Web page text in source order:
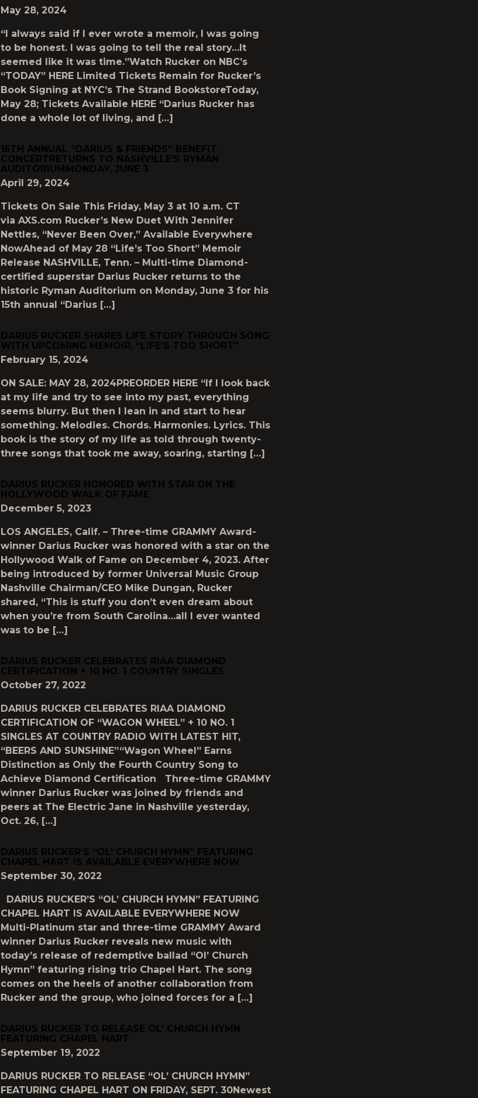
May 28, 2024
“I always said if I ever wrote a memoir, I was going
to be honest. I was going to tell the real story…It
seemed like it was time.”Watch Rucker on NBC’s
“TODAY” HERE Limited Tickets Remain for Rucker’s
Book Signing at NYC’s The Strand BookstoreToday,
May 28; Tickets Available HERE “Darius Rucker has
done a whole lot of living, and […]
15TH ANNUAL “DARIUS & FRIENDS” BENEFIT
CONCERTRETURNS TO NASHVILLE’S RYMAN
AUDITORIUMMONDAY, JUNE 3
April 29, 2024
Tickets On Sale This Friday, May 3 at 10 a.m. CT
via AXS.com Rucker’s New Duet With Jennifer
Nettles, “Never Been Over,” Available Everywhere
NowAhead of May 28 “Life’s Too Short” Memoir
Release NASHVILLE, Tenn. – Multi-time Diamond-
certified superstar Darius Rucker returns to the
historic Ryman Auditorium on Monday, June 3 for his
15th annual “Darius […]
DARIUS RUCKER SHARES LIFE STORY THROUGH SONG
WITH UPCOMING MEMOIR, “LIFE’S TOO SHORT”
February 15, 2024
ON SALE: MAY 28, 2024PREORDER HERE “If I look back
at my life and try to see into my past, everything
seems blurry. But then I lean in and start to hear
something. Melodies. Chords. Harmonies. Lyrics. This
book is the story of my life as told through twenty-
three songs that took me away, soaring, starting […]
DARIUS RUCKER HONORED WITH STAR ON THE
HOLLYWOOD WALK OF FAME
December 5, 2023
LOS ANGELES, Calif. – Three-time GRAMMY Award-
winner Darius Rucker was honored with a star on the
Hollywood Walk of Fame on December 4, 2023. After
being introduced by former Universal Music Group
Nashville Chairman/CEO Mike Dungan, Rucker
shared, “This is stuff you don’t even dream about
when you’re from South Carolina…all I ever wanted
was to be […]
DARIUS RUCKER CELEBRATES RIAA DIAMOND
CERTIFICATION + 10 NO. 1 COUNTRY SINGLES
October 27, 2022
DARIUS RUCKER CELEBRATES RIAA DIAMOND
CERTIFICATION OF “WAGON WHEEL” + 10 NO. 1
SINGLES AT COUNTRY RADIO WITH LATEST HIT,
“BEERS AND SUNSHINE”“Wagon Wheel” Earns
Distinction as Only the Fourth Country Song to
Achieve Diamond Certification Three-time GRAMMY
winner Darius Rucker was joined by friends and
peers at The Electric Jane in Nashville yesterday,
Oct. 26, […]
DARIUS RUCKER’S “OL’ CHURCH HYMN” FEATURING
CHAPEL HART IS AVAILABLE EVERYWHERE NOW
September 30, 2022
DARIUS RUCKER’S “OL’ CHURCH HYMN” FEATURING
CHAPEL HART IS AVAILABLE EVERYWHERE NOW
Multi-Platinum star and three-time GRAMMY Award
winner Darius Rucker reveals new music with
today’s release of redemptive ballad “Ol’ Church
Hymn” featuring rising trio Chapel Hart. The song
comes on the heels of another collaboration from
Rucker and the group, who joined forces for a […]
DARIUS RUCKER TO RELEASE OL’ CHURCH HYMN
FEATURING CHAPEL HART
September 19, 2022
DARIUS RUCKER TO RELEASE “OL’ CHURCH HYMN”
FEATURING CHAPEL HART ON FRIDAY, SEPT. 30Newest